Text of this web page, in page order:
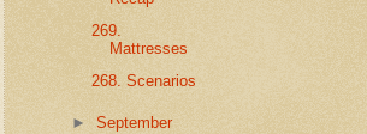
269.
Mattresses
268. Scenarios
►September